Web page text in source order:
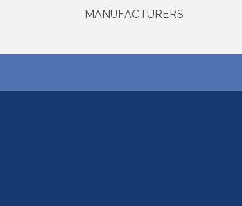
MANUFACTURERS